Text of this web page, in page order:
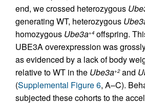
end, we crossed heterozygous
generating WT, heterozygous
homozygous Ube3a+4 offspring.
UBE3A overexpression was
as evidenced by a lack of body
relative to WT in the Ube3a+2and
(Supplemental Figure 6, A–C).
subjected these cohorts to the